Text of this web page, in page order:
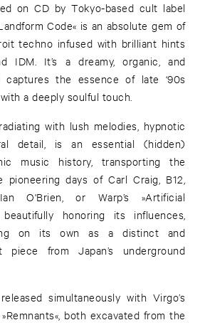
on CD by Tokyo-based cult label
Code« is an absolute gem of
techno infused with brilliant hints
IDM. It’s a dreamy, organic, and
the essence of late ‘90s
a deeply soulful touch.
with lush melodies, hypnotic
detail, is an essential (hidden)
music history, transporting the
days of Carl Craig, B12,
O'Brien, or Warp’s »Artificial
honoring its influences,
on its own as a distinct and
piece from Japan’s underground
simultaneously with Virgo’s
both excavated from the